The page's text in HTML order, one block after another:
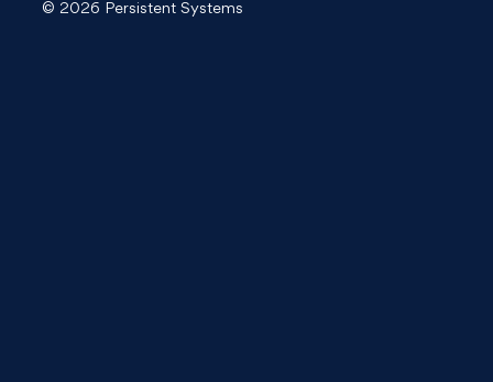
© 2026 Persistent Systems